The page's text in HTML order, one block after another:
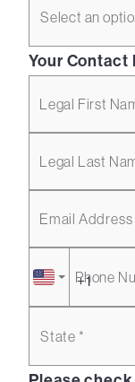
Select an
Your
Legal First
Legal Last
Email Address
Phone
State *